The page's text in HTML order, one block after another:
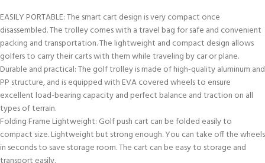
EASILY PORTABLE: The smart cart design is very compact once
disassembled. The trolley comes with a travel bag for safe and convenient
packing and transportation. The lightweight and compact design allows
golfers to carry their carts with them while traveling by car or plane.
Durable and practical: The golf trolley is made of high-quality aluminum and
PP structure, and is equipped with EVA covered wheels to ensure
excellent load-bearing capacity and perfect balance and traction on all
types of terrain.
Folding Frame Lightweight: Golf push cart can be folded easily to
compact size. Lightweight but strong enough. You can take off the wheels
in seconds to save storage room. The cart can be easy to storage and